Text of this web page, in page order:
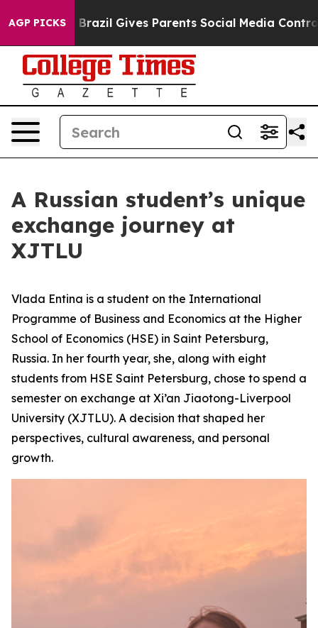
AGP PICKS
Gives Parents Social Media Controls for Their
A Russian student’s unique
exchange journey at
XJTLU
Vlada Entina is a student on the International
Programme of Business and Economics at the Higher
School of Economics (HSE) in Saint Petersburg,
Russia. In her fourth year, she, along with eight
students from HSE Saint Petersburg, chose to spend a
semester on exchange at Xi’an Jiaotong-Liverpool
University (XJTLU). A decision that shaped her
perspectives, cultural awareness, and personal
growth.